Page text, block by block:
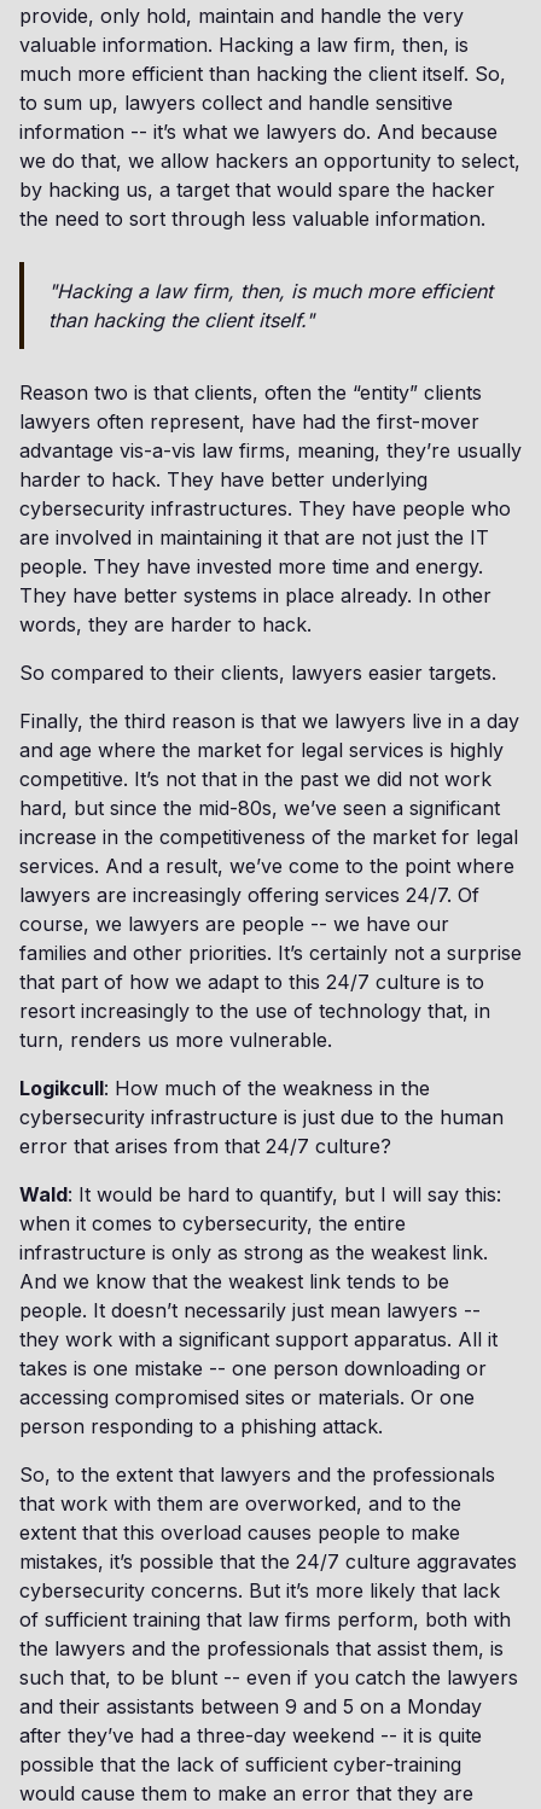
provide, only hold, maintain and handle the very
valuable information. Hacking a law firm, then, is
much more efficient than hacking the client itself. So,
to sum up, lawyers collect and handle sensitive
information -- it’s what we lawyers do. And because
we do that, we allow hackers an opportunity to select,
by hacking us, a target that would spare the hacker
the need to sort through less valuable information.
"Hacking a law firm, then, is much more efficient
than hacking the client itself."
Reason two is that clients, often the “entity” clients
lawyers often represent, have had the first-mover
advantage vis-a-vis law firms, meaning, they’re usually
harder to hack. They have better underlying
cybersecurity infrastructures. They have people who
are involved in maintaining it that are not just the IT
people. They have invested more time and energy.
They have better systems in place already. In other
words, they are harder to hack.
So compared to their clients, lawyers easier targets.
Finally, the third reason is that we lawyers live in a day
and age where the market for legal services is highly
competitive. It’s not that in the past we did not work
hard, but since the mid-80s, we’ve seen a significant
increase in the competitiveness of the market for legal
services. And a result, we’ve come to the point where
lawyers are increasingly offering services 24/7. Of
course, we lawyers are people -- we have our
families and other priorities. It’s certainly not a surprise
that part of how we adapt to this 24/7 culture is to
resort increasingly to the use of technology that, in
turn, renders us more vulnerable.
Logikcull: How much of the weakness in the
cybersecurity infrastructure is just due to the human
error that arises from that 24/7 culture?
Wald: It would be hard to quantify, but I will say this:
when it comes to cybersecurity, the entire
infrastructure is only as strong as the weakest link.
And we know that the weakest link tends to be
people. It doesn’t necessarily just mean lawyers --
they work with a significant support apparatus. All it
takes is one mistake -- one person downloading or
accessing compromised sites or materials. Or one
person responding to a phishing attack.
So, to the extent that lawyers and the professionals
that work with them are overworked, and to the
extent that this overload causes people to make
mistakes, it’s possible that the 24/7 culture aggravates
cybersecurity concerns. But it’s more likely that lack
of sufficient training that law firms perform, both with
the lawyers and the professionals that assist them, is
such that, to be blunt -- even if you catch the lawyers
and their assistants between 9 and 5 on a Monday
after they’ve had a three-day weekend -- it is quite
possible that the lack of sufficient cyber-training
would cause them to make an error that they are